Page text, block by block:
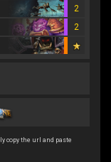
2
2
copy the url and paste